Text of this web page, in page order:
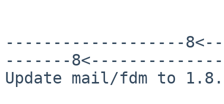
-------------------
-------
Update mail/fdm to 1.8.